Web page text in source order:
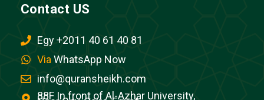
Contact US
Egy +2011 40 61 40 81
Via WhatsApp Now
info@quransheikh.com
88F In front of Al-Azhar University,